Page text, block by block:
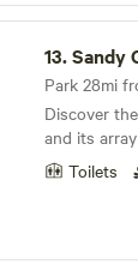
13.Sandy
Park 28mi
Discover
and its
Toilets